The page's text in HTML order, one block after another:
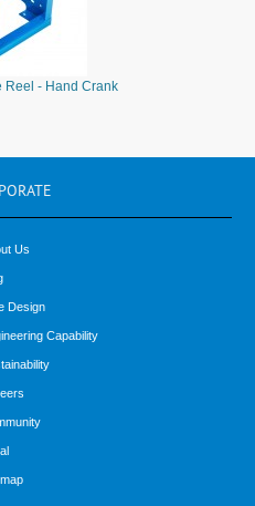
Reel - Hand Crank
Us
Design
Capability